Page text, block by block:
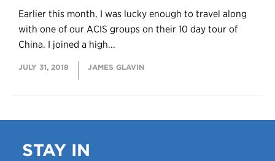
Earlier this month, I was lucky enough to travel along
with one of our ACIS groups on their 10 day tour of
China. I joined a high...
JULY 31, 2018 JAMES GLAVIN
STAY IN